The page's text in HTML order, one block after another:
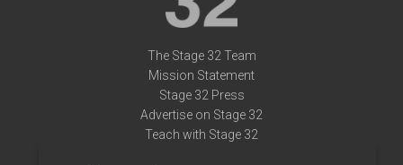
The Stage 32 Team
Mission Statement
Stage 32 Press
Advertise on Stage 32
Teach with Stage 32